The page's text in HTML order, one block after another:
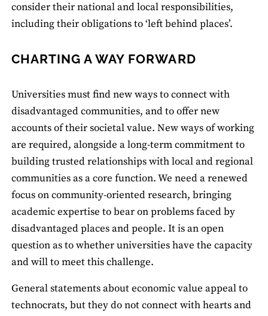
consider their national and local responsibilities,
including their obligations to ‘left behind places’.
CHARTING A WAY FORWARD
Universities must find new ways to connect with
disadvantaged communities, and to offer new
accounts of their societal value. New ways of working
are required, alongside a long-term commitment to
building trusted relationships with local and regional
communities as a core function. We need a renewed
focus on community-oriented research, bringing
academic expertise to bear on problems faced by
disadvantaged places and people. It is an open
question as to whether universities have the capacity
and will to meet this challenge.
General statements about economic value appeal to
technocrats, but they do not connect with hearts and